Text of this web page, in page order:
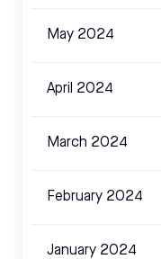
May 2024
April 2024
March 2024
February 2024
January 2024